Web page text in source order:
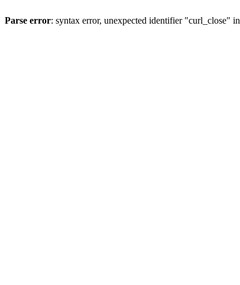
Parse error: syntax error, unexpected identifier "curl_close" in